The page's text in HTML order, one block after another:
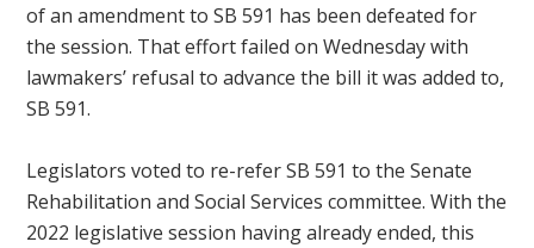
of an amendment to SB 591 has been defeated for
the session. That effort failed on Wednesday with
lawmakers’ refusal to advance the bill it was added to,
SB 591.
Legislators voted to re-refer SB 591 to the Senate
Rehabilitation and Social Services committee. With the
2022 legislative session having already ended, this